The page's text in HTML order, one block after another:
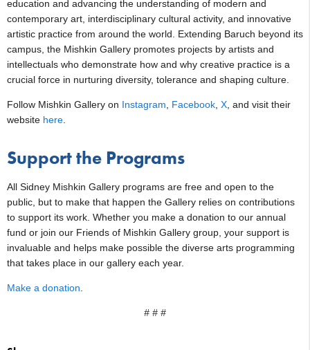
education and advancing the understanding of modern and
contemporary art, interdisciplinary cultural activity, and innovative
artistic practice from around the world. Extending Baruch beyond its
campus, the Mishkin Gallery promotes projects by artists and
intellectuals who demonstrate how and why creative practice is a
crucial force in nurturing diversity, tolerance and shaping culture.
Follow Mishkin Gallery on Instagram Facebook X , and visit their
website here
Support the Programs
All Sidney Mishkin Gallery programs are free and open to the
public, but to make that happen the Gallery relies on contributions
to support its work. Whether you make a donation to our annual
fund or join our Friends of Mishkin Gallery group, your support is
invaluable and helps make possible the diverse arts programming
that takes place in our gallery each year.
Make a donation
# # #